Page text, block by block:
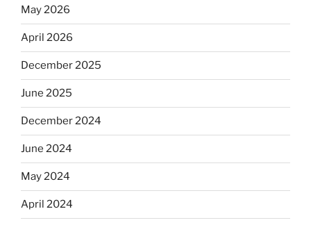
May 2026
April 2026
December 2025
June 2025
December 2024
June 2024
May 2024
April 2024